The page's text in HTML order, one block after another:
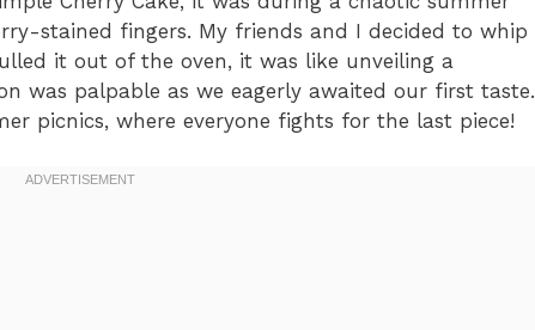
stained fingers. My friends and I decided to whip
it out of the oven, it was like unveiling a
was palpable as we eagerly awaited our first taste.
picnics, where everyone fights for the last piece!